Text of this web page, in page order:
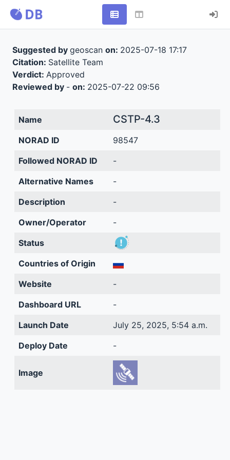
Suggested by geoscan on: 2025-07-18 17:17
Citation: Satellite Team
Verdict: Approved
Reviewed by - on: 2025-07-22 09:56
Name CSTP-4.3
NORAD ID
98547
Followed NORAD ID
-
Alternative Names
-
Description
-
Owner/Operator
-
Status
Countries of Origin
Website
-
Dashboard URL
-
Launch Date
July 25, 2025, 5:54 a.m.
Deploy Date
-
Image